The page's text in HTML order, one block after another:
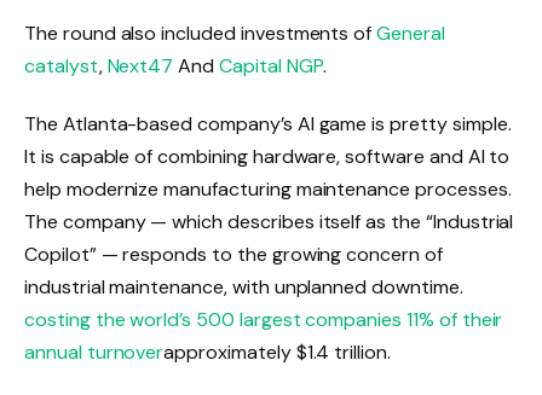
The round also included investments ofGeneral
catalyst,Next47 AndCapital NGP.
The Atlanta-based company’s AI game is pretty simple.
It is capable of combining hardware, software and AI to
help modernize manufacturing maintenance processes.
The company — which describes itself as the “Industrial
Copilot” — responds to the growing concern of
industrial maintenance, with unplanned downtime.
costing the world’s 500 largest companies 11% of their
annual turnoverapproximately $1.4 trillion.